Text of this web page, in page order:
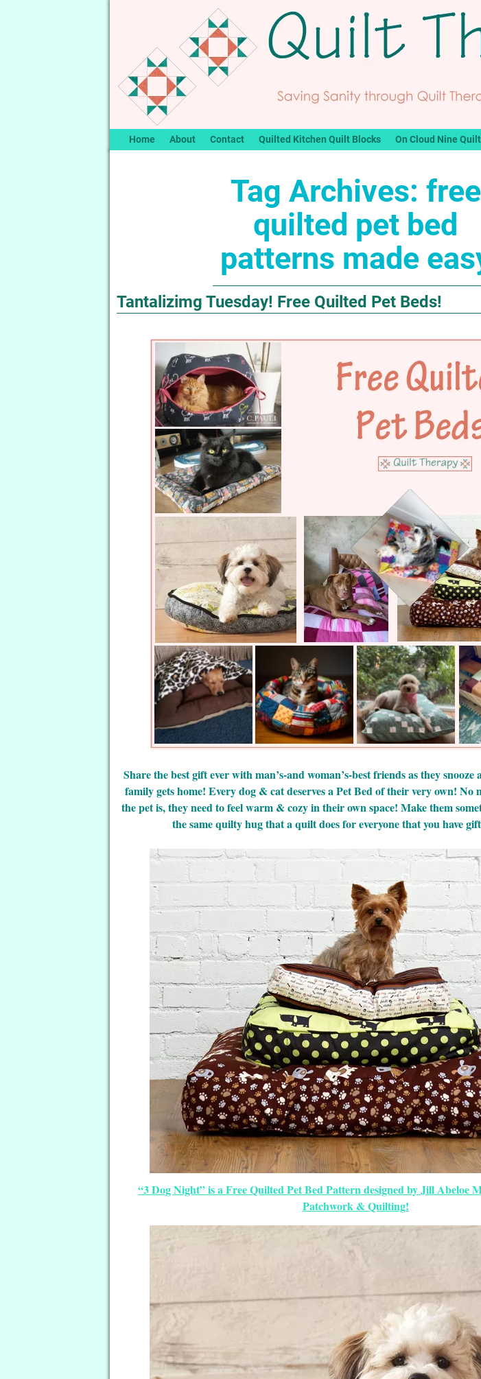
Home About Contact Quilted Kitchen Quilt Blocks On Cloud Nine
Tag Archives: free
quilted pet bed
patterns made
Tantalizimg Tuesday! Free Quilted Pet Beds!
Share the best gift ever with man’s-and woman’s-best friends as they
family gets home! Every dog & cat deserves a Pet Bed of their very own! No
the pet is, they need to feel warm & cozy in their own space! Make them
the same quilty hug that a quilt does for everyone that you have
“3 Dog Night” is a Free Quilted Pet Bed Pattern designed by Jill Abeloe
Patchwork & Quilting!